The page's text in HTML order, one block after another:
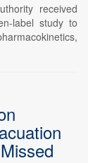
received
label study to